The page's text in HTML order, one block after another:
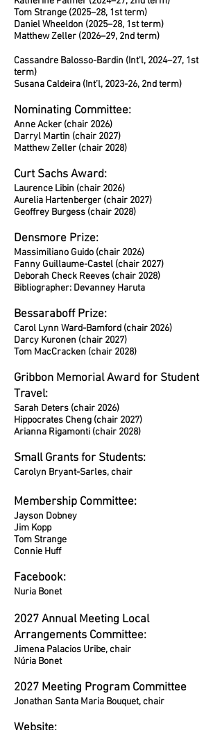
Tom Strange (2025–28, 1st term)
Daniel Wheeldon (2025–28, 1st term)
Matthew Zeller (2026–29, 2nd term)
Cassandre Balosso-Bardin (Int'l, 2024–27, 1st
term)
Susana Caldeira (Int’l, 2023-26, 2nd term)
Nominating Committee:
Anne Acker (chair 2026)
Darryl Martin (chair 2027)
Matthew Zeller (chair 2028)
Curt Sachs Award:
Laurence Libin (chair 2026)
Aurelia Hartenberger (chair 2027)
Geoffrey Burgess (chair 2028)
Densmore Prize:
Massimiliano Guido (chair 2026)
Fanny Guillaume-Castel (chair 2027)
Deborah Check Reeves (chair 2028)
Bibliographer: Devanney Haruta
Bessaraboff Prize:
Carol Lynn Ward-Bamford (chair 2026)
Darcy Kuronen (chair 2027)
Tom MacCracken (chair 2028)
Gribbon Memorial Award for Student
Travel:
Sarah Deters (chair 2026)
Hippocrates Cheng (chair 2027)
Arianna Rigamonti (chair 2028)
Small Grants for Students:
Carolyn Bryant-Sarles, chair
Membership Committee:
Jayson Dobney
Jim Kopp
Tom Strange
Connie Huff
Facebook:
Nuria Bonet
2027 Annual Meeting Local
Arrangements Committee:
Jimena Palacios Uribe, chair
Núria Bonet
2027 Meeting Program Committee
Jonathan Santa Maria Bouquet, chair